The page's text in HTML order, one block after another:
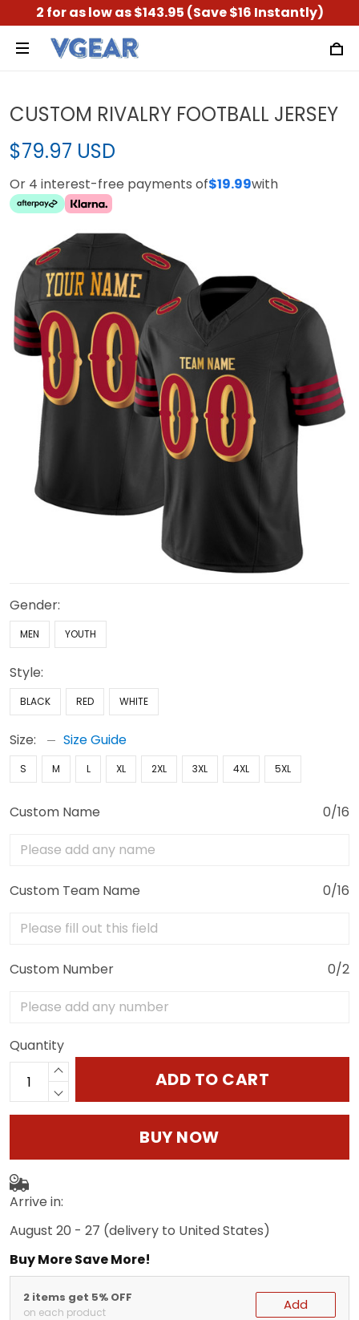
2 for as low as $143.95 (Save $16 Instantly)
CUSTOM RIVALRY FOOTBALL JERSEY
$79.97 USD
Or 4 interest-free payments of$19.99with
Gender:
MEN YOUTH
Style:
BLACK RED WHITE
Size: Size Guide
S M L XL 2XL 3XL 4XL 5XL
Custom Name 0/16
Custom Team Name 0/16
Custom Number 0/2
Quantity
ADD TO CART
BUY NOW
Arrive in:
August 20 - 27 (delivery to United States)
Buy More Save More!
2 items get 5% OFF
on each product Add